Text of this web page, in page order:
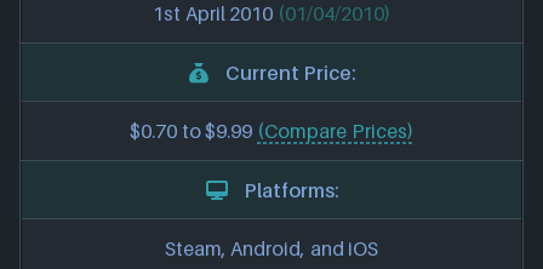
1st April 2010 (01/04/2010)
Current Price:
$0.70 to $9.99 (Compare Prices)
Platforms:
Steam, Android, and iOS